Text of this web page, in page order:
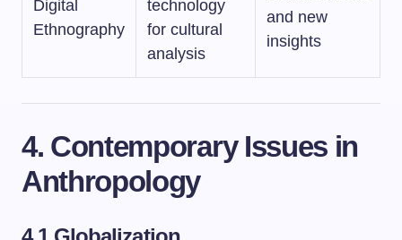
Digital
Ethnography
technology
for cultural
analysis
and new
insights
4. Contemporary Issues in
Anthropology